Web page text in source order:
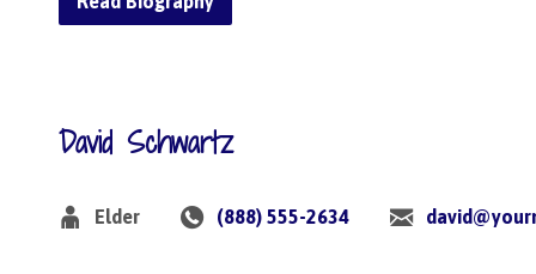
David Schwartz
Elder (888) 555-2634